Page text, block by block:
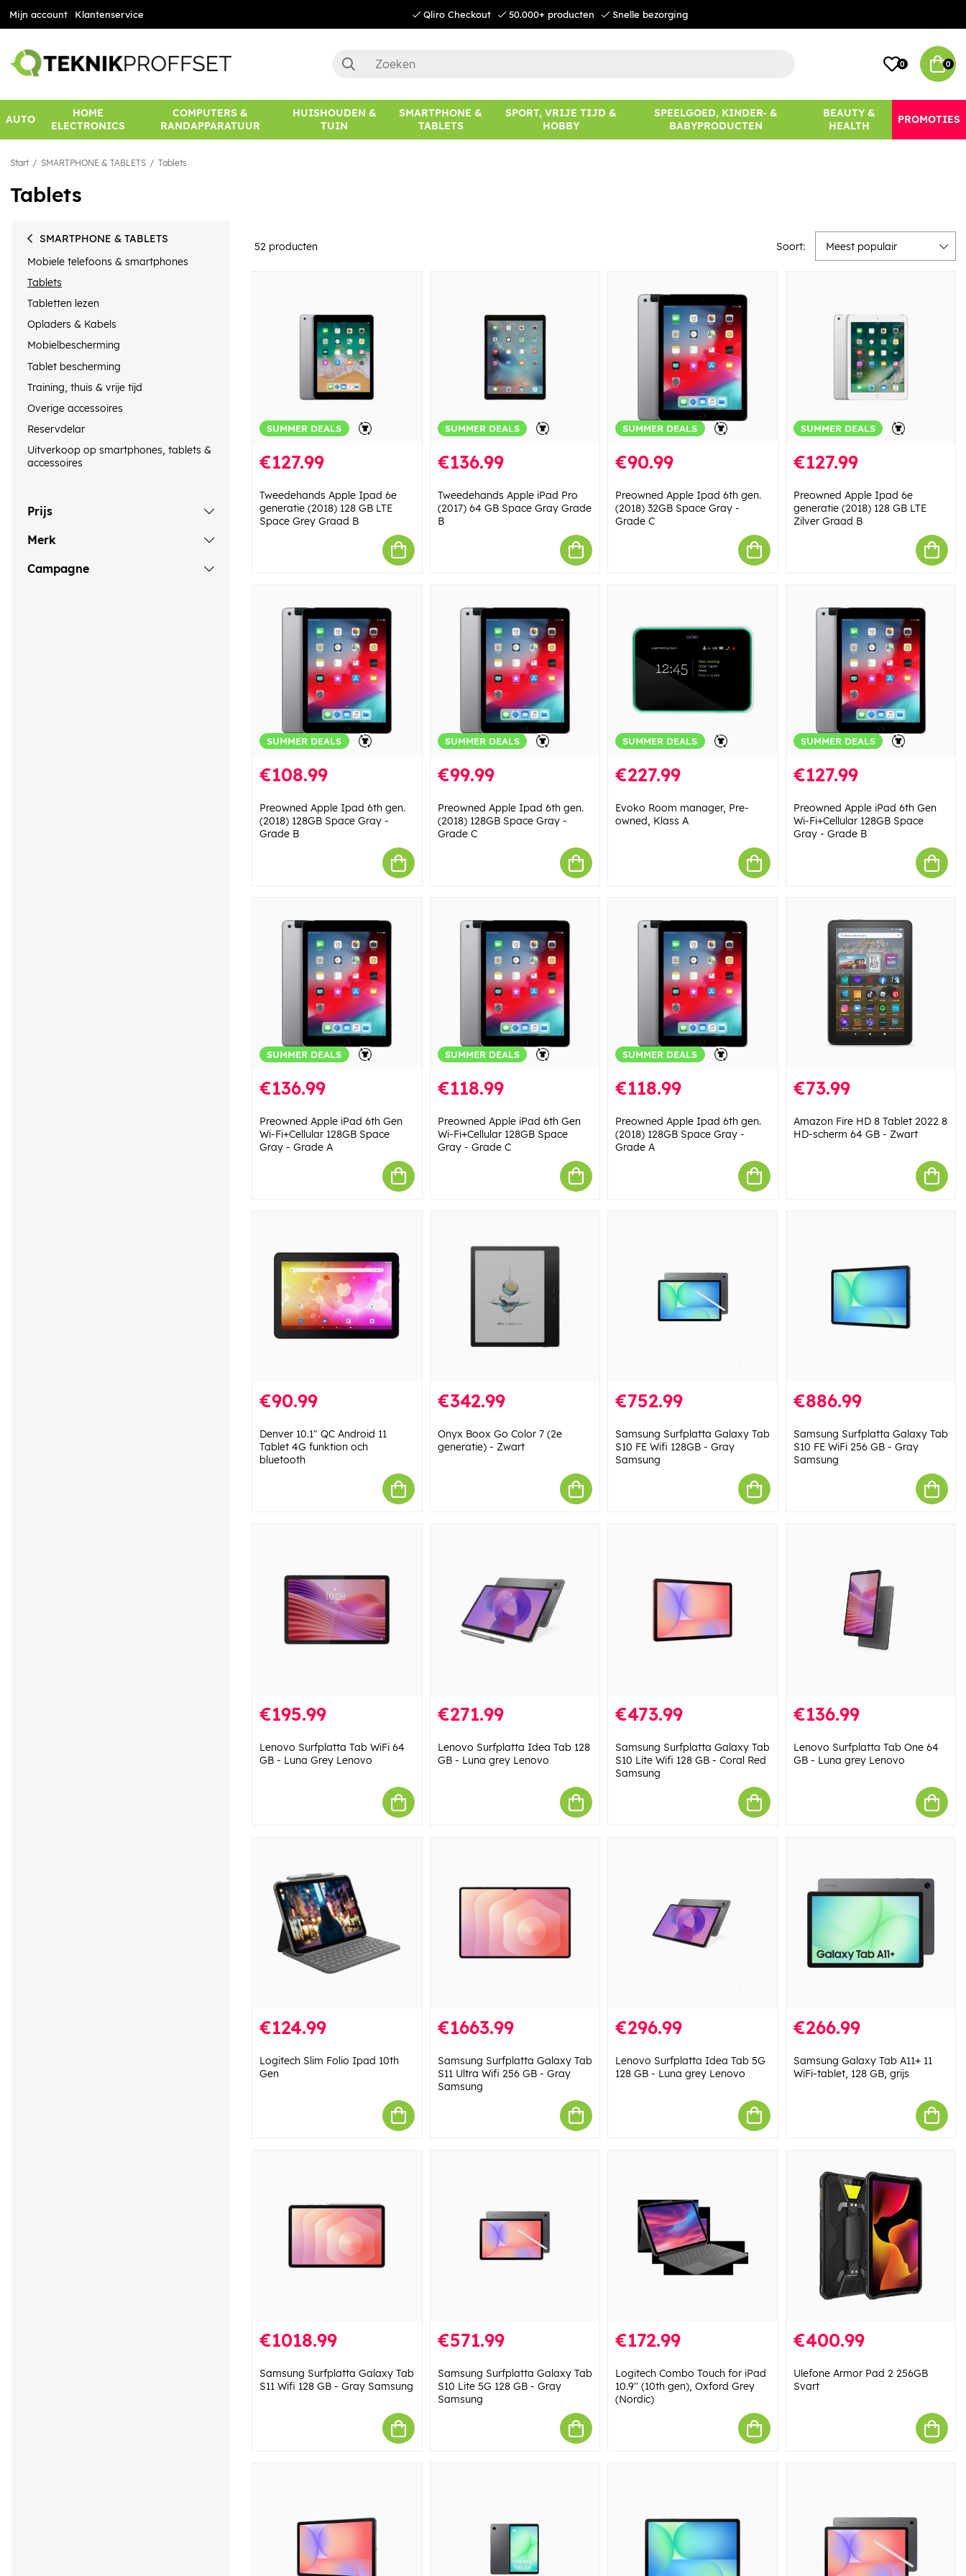
Mijn account Klantenservice Qliro Checkout 50.000+ producten Snelle bezorging
0 0
AUTO
HOME
ELECTRONICS
COMPUTERS &
RANDAPPARATUUR
HUISHOUDEN &
TUIN
SMARTPHONE &
TABLETS
SPORT, VRIJE TIJD &
HOBBY
SPEELGOED, KINDER- &
BABYPRODUCTEN
BEAUTY &
HEALTH
PROMOTIES
Start SMARTPHONE & TABLETS Tablets
Tablets
SMARTPHONE & TABLETS
Mobiele telefoons & smartphones
Tablets
Tabletten lezen
Opladers & Kabels
Mobielbescherming
Tablet bescherming
Training, thuis & vrije tijd
Overige accessoires
Reservdelar
Uitverkoop op smartphones, tablets &
accessoires
Prijs
Merk
Campagne
52 producten Soort: Meest populair
SUMMER DEALS
€127.99
Tweedehands Apple Ipad 6e
generatie (2018) 128 GB LTE
Space Grey Graad B
SUMMER DEALS
€136.99
Tweedehands Apple iPad Pro
(2017) 64 GB Space Gray Grade
B
SUMMER DEALS
€90.99
Preowned Apple Ipad 6th gen.
(2018) 32GB Space Gray -
Grade C
SUMMER DEALS
€127.99
Preowned Apple Ipad 6e
generatie (2018) 128 GB LTE
Zilver Graad B
SUMMER DEALS
€108.99
Preowned Apple Ipad 6th gen.
(2018) 128GB Space Gray -
Grade B
SUMMER DEALS
€99.99
Preowned Apple Ipad 6th gen.
(2018) 128GB Space Gray -
Grade C
SUMMER DEALS
€227.99
Evoko Room manager, Pre-
owned, Klass A
SUMMER DEALS
€127.99
Preowned Apple iPad 6th Gen
Wi-Fi+Cellular 128GB Space
Gray - Grade B
SUMMER DEALS
€136.99
Preowned Apple iPad 6th Gen
Wi-Fi+Cellular 128GB Space
Gray - Grade A
SUMMER DEALS
€118.99
Preowned Apple iPad 6th Gen
Wi-Fi+Cellular 128GB Space
Gray - Grade C
SUMMER DEALS
€118.99
Preowned Apple Ipad 6th gen.
(2018) 128GB Space Gray -
Grade A
€73.99
Amazon Fire HD 8 Tablet 2022 8
HD-scherm 64 GB - Zwart
€90.99
Denver 10.1" QC Android 11
Tablet 4G funktion och
bluetooth
€342.99
Onyx Boox Go Color 7 (2e
generatie) - Zwart
€752.99
Samsung Surfplatta Galaxy Tab
S10 FE Wifi 128GB - Gray
Samsung
€886.99
Samsung Surfplatta Galaxy Tab
S10 FE WiFi 256 GB - Gray
Samsung
€195.99
Lenovo Surfplatta Tab WiFi 64
GB - Luna Grey Lenovo
€271.99
Lenovo Surfplatta Idea Tab 128
GB - Luna grey Lenovo
€473.99
Samsung Surfplatta Galaxy Tab
S10 Lite Wifi 128 GB - Coral Red
Samsung
€136.99
Lenovo Surfplatta Tab One 64
GB - Luna grey Lenovo
€124.99
Logitech Slim Folio Ipad 10th
Gen
€1663.99
Samsung Surfplatta Galaxy Tab
S11 Ultra Wifi 256 GB - Gray
Samsung
€296.99
Lenovo Surfplatta Idea Tab 5G
128 GB - Luna grey Lenovo
€266.99
Samsung Galaxy Tab A11+ 11
WiFi-tablet, 128 GB, grijs
€1018.99
Samsung Surfplatta Galaxy Tab
S11 Wifi 128 GB - Gray Samsung
€571.99
Samsung Surfplatta Galaxy Tab
S10 Lite 5G 128 GB - Gray
Samsung
€172.99
Logitech Combo Touch for iPad
10.9'' (10th gen), Oxford Grey
(Nordic)
€400.99
Ulefone Armor Pad 2 256GB
Svart